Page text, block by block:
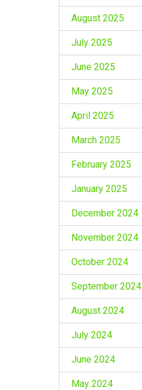
August 2025
July 2025
June 2025
May 2025
April 2025
March 2025
February 2025
January 2025
December 2024
November 2024
October 2024
September 2024
August 2024
July 2024
June 2024
May 2024